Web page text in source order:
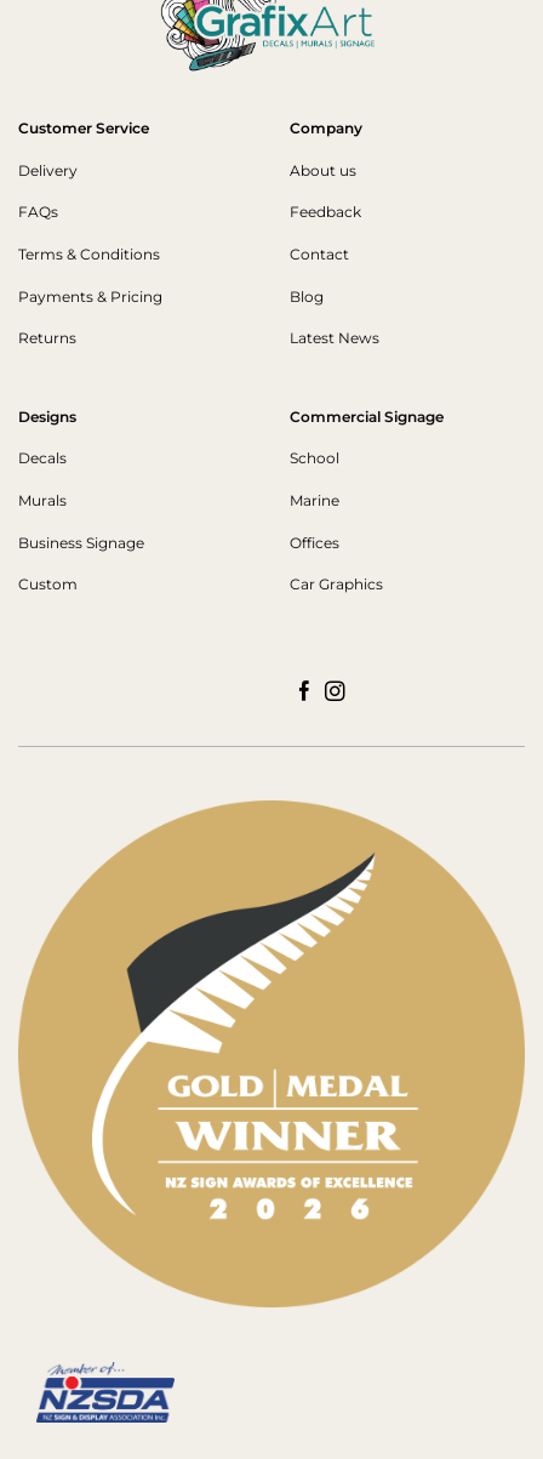
Customer Service
Delivery
FAQs
Terms & Conditions
Payments & Pricing
Returns
Company
About us
Feedback
Contact
Blog
Latest News
Designs
Decals
Murals
Business Signage
Custom
Commercial Signage
School
Marine
Offices
Car Graphics